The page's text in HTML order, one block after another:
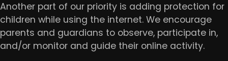
Another part of our priority is adding protection for
children while using the internet. We encourage
parents and guardians to observe, participate in,
and/or monitor and guide their online activity.